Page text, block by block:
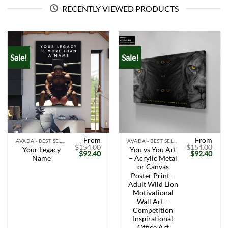
RECENTLY VIEWED PRODUCTS
Sale!
Your Legacy
Name
From
$154.00
Original
price
$92.40Current
Sale!
You vs You Art
– Acrylic Metal
or Canvas
Poster Print –
Adult Wild Lion
Motivational
Wall Art –
Competition
Inspirational
From
$154.00
Original
price
$92.40